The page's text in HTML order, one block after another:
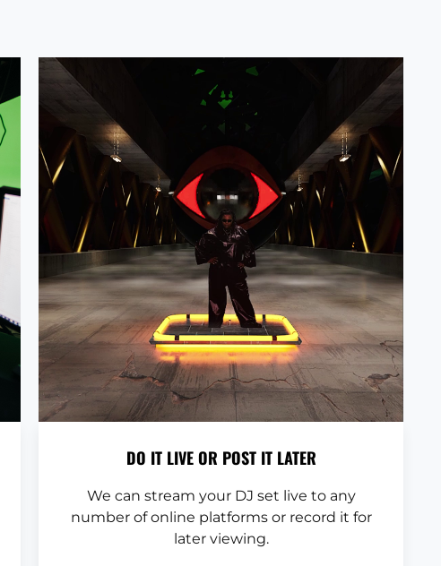
DO IT LIVE OR POST IT LATER
We can stream your DJ set live to any
number of online platforms or record it for
later viewing.